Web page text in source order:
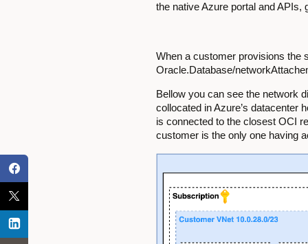
the native Azure portal and
When a customer provisions the
Oracle.Database/
Bellow you can see the network
collocated in Azure’s datacenter
is connected to the closest OCI
customer is the only one having